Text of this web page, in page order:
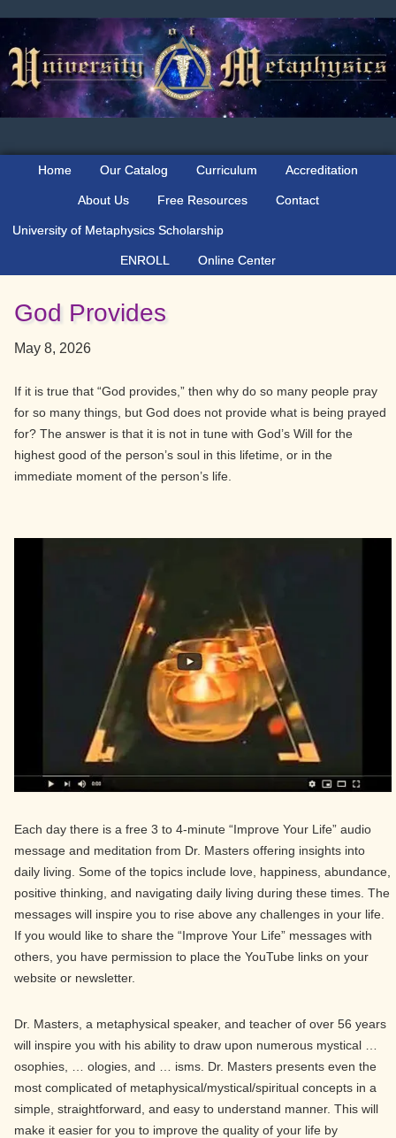
to
primary
navigation
to
main
content
to
primary
sidebar
Home Our Catalog Curriculum Accreditation
About Us Free Resources Contact
University of Metaphysics Scholarship
ENROLL Online Center
God Provides
May 8, 2026
If it is true that “God provides,” then why do so many people pray
for so many things, but God does not provide what is being prayed
for? The answer is that it is not in tune with God’s Will for the
highest good of the person’s soul in this lifetime, or in the
immediate moment of the person’s life.
Each day there is a free 3 to 4-minute “Improve Your Life” audio
message and meditation from Dr. Masters offering insights into
daily living. Some of the topics include love, happiness, abundance,
positive thinking, and navigating daily living during these times. The
messages will inspire you to rise above any challenges in your life.
If you would like to share the “Improve Your Life” messages with
others, you have permission to place the YouTube links on your
website or newsletter.
Dr. Masters, a metaphysical speaker, and teacher of over 56 years
will inspire you with his ability to draw upon numerous mystical …
osophies, … ologies, and … isms. Dr. Masters presents even the
most complicated of metaphysical/mystical/spiritual concepts in a
simple, straightforward, and easy to understand manner. This will
make it easier for you to improve the quality of your life by